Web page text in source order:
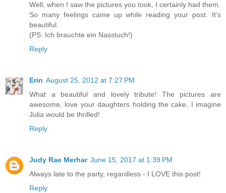
Well, when I saw the pictures you took, I certainly had them.
So many feelings came up while reading your post. It's
beautiful.
(PS: Ich brauchte ein Nasstuch!)
Reply
Erin August 25, 2012 at 7:27 PM
What a beautiful and lovely tribute! The pictures are
awesome, love your daughters holding the cake, I imagine
Julia would be thrilled!
Reply
Judy Rae Merhar June 15, 2017 at 1:39 PM
Always late to the party, regardless - I LOVE this post!
Reply